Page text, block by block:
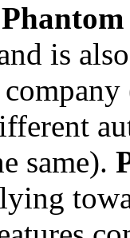
is
same).